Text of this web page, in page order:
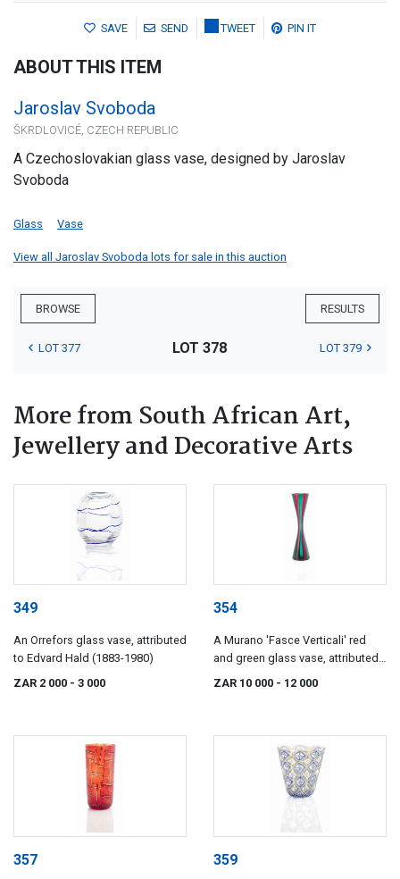
SAVE SEND TWEET PIN IT
ABOUT THIS ITEM
Jaroslav Svoboda
ŠKRDLOVICÉ, CZECH REPUBLIC
A Czechoslovakian glass vase, designed by Jaroslav
Svoboda
Glass Vase
View all Jaroslav Svoboda lots for sale in this auction
BROWSE RESULTS
LOT 377 LOT 378 LOT 379
More from South African Art,
Jewellery and Decorative Arts
349
An Orrefors glass vase, attributed
to Edvard Hald (1883-1980)
ZAR 2 000 - 3 000
354
A Murano 'Fasce Verticali' red
and green glass vase, attributed
to Salviati & Co, 19960s
ZAR 10 000 - 12 000
357 359